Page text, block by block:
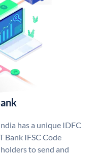
has a unique IDFC
Bank IFSC Code
to send and